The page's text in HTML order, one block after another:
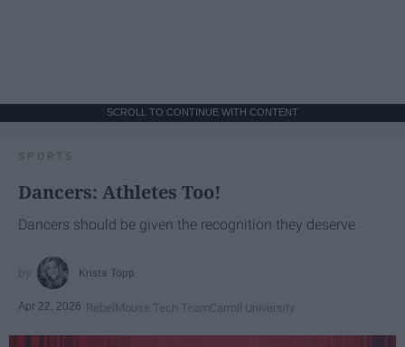
SCROLL TO CONTINUE WITH CONTENT
SPORTS
Dancers: Athletes Too!
Dancers should be given the recognition they deserve
Krista Topp
Apr 22, 2026 RebelMouse Tech TeamCarroll University